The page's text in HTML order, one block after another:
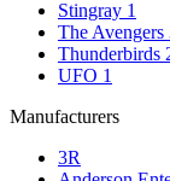
Stingray 1
The Avengers
Thunderbirds
UFO 1
Manufacturers
3R